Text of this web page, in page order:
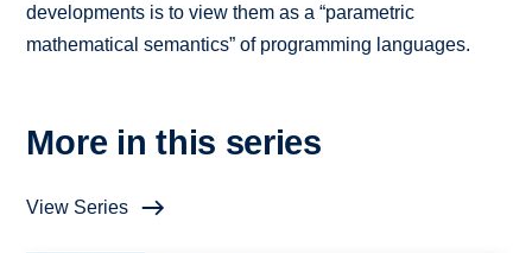
developments is to view them as a “parametric
mathematical semantics” of programming languages.
More in this series
View Series